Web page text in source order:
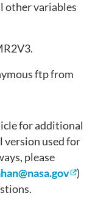
other variables
ftp from
for additional
version used for
please
)